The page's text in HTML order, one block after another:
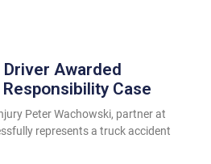
Awarded
Case
Peter Wachowski, partner at
represents a truck accident